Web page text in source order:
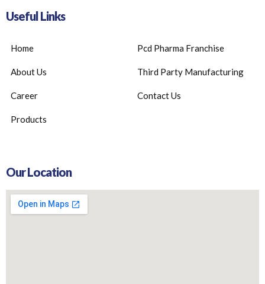
Useful Links
Home
About Us
Career
Products
Pcd Pharma Franchise
Third Party Manufacturing
Contact Us
Our Location